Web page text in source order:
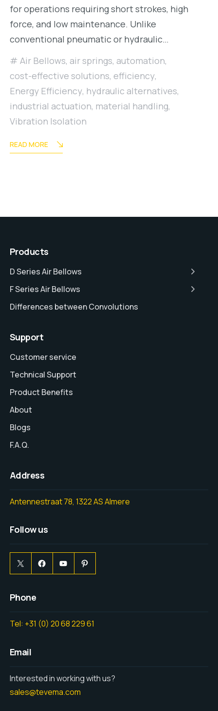
for operations requiring short strokes, high
force, and low maintenance. Unlike
conventional pneumatic or hydraulic…
Air Bellows, air springs, automation,
cost-effective solutions, efficiency,
Energy Efficiency, hydraulic alternatives,
industrial actuation, material handling,
Vibration Isolation
READ MORE
Products
D Series Air Bellows
F Series Air Bellows
Differences between Convolutions
Support
Customer service
Technical Support
Product Benefits
About
Blogs
F.A.Q.
Address
Antennestraat 78, 1322 AS Almere
Follow us
Phone
Tel: +31 (0) 20 68 229 61
Email
Interested in working with us?
sales@tevema.com